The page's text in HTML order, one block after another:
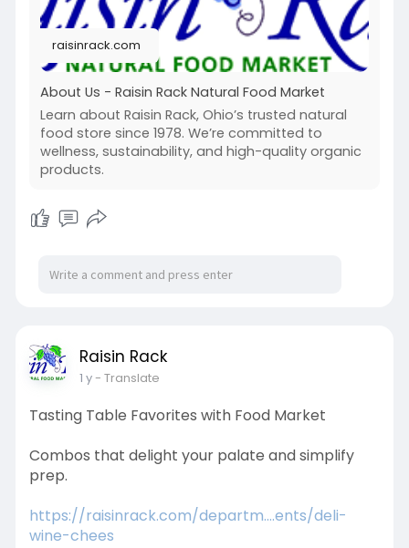
raisinrack.com
About Us - Raisin Rack Natural Food Market
Learn about Raisin Rack, Ohio’s trusted natural
food store since 1978. We’re committed to
wellness, sustainability, and high-quality organic
products.
Raisin Rack
1 y- Translate
Tasting Table Favorites with Food Market
Combos that delight your palate and simplify
prep.
https://raisinrack.com/departm....ents/deli-
wine-chees